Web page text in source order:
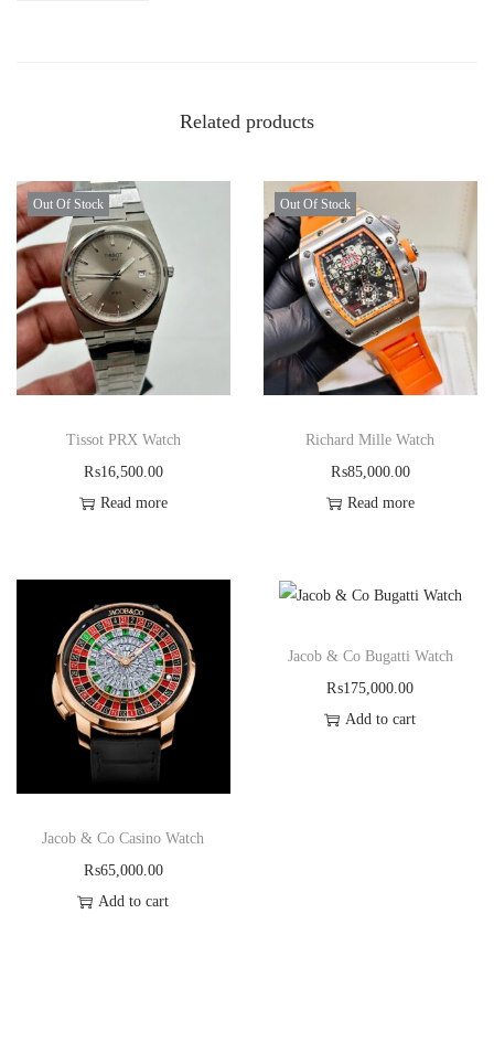
Related products
Out Of Stock
Tissot PRX Watch
₨16,500.00
Read more
Out Of Stock
Richard Mille Watch
₨85,000.00
Read more
Jacob & Co Casino Watch
₨65,000.00
Add to cart
Jacob & Co Bugatti Watch
₨175,000.00
Add to cart